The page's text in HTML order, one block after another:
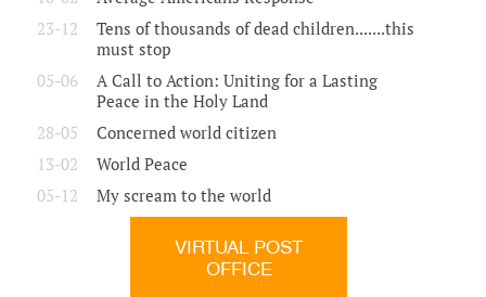
23-12
Tens of thousands of dead children.......this
must stop
05-06
A Call to Action: Uniting for a Lasting
Peace in the Holy Land
28-05
Concerned world citizen
13-02
World Peace
05-12
My scream to the world
VIRTUAL POST
OFFICE